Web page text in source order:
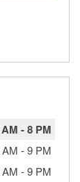
-8 PM
-9 PM
-9 PM